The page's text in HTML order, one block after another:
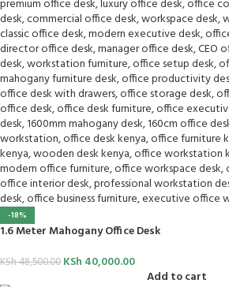
-18%
1.6 Meter Mahogany Office Desk
KSh48,500.00 KSh 40,000.00
Add to cart